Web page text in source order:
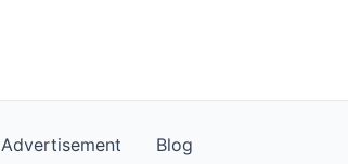
Advertisement Blog